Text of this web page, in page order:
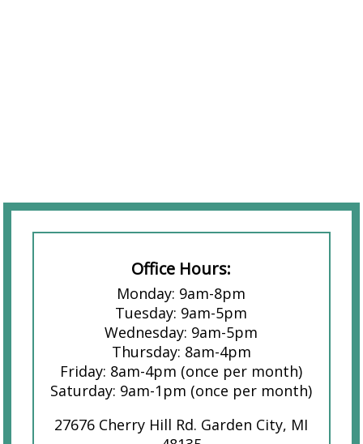
Office Hours:
Monday: 9am-8pm
Tuesday: 9am-5pm
Wednesday: 9am-5pm
Thursday: 8am-4pm
Friday: 8am-4pm (once per month)
Saturday: 9am-1pm (once per month)
27676 Cherry Hill Rd. Garden City, MI